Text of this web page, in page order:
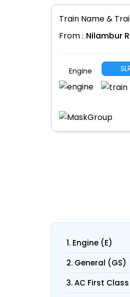
Train Name &
From : Nilambur
Engine
1. Engine (E)
2. General (GS)
3. AC First Class